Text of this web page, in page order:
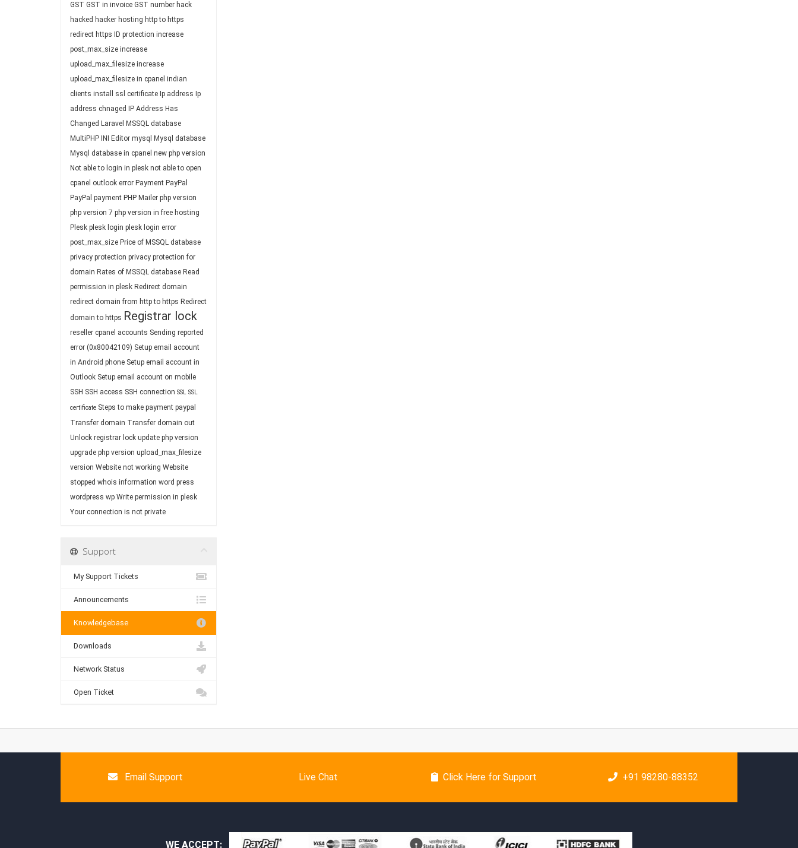
GST GST in invoice GST number hack
hacked hacker hosting http to https
redirect https ID protection increase
post_max_size increase
upload_max_filesize increase
upload_max_filesize in cpanel indian
clients install ssl certificate Ip address Ip
address chnaged
IP Address Has
Changed Laravel MSSQL database
MultiPHP INI Editor mysql
Mysql database
Mysql database in cpanel new php version
Not able to login in plesk not able to open
cpanel outlook error Payment PayPal
PayPal payment PHP Mailer php version
php version 7 php version in free hosting
Plesk plesk login plesk login error
post_max_size Price of MSSQL database
privacy protection privacy protection for
domain Rates of MSSQL database Read
permission in plesk Redirect domain
redirect domain from http to https Redirect
domain to https Registrar lock
reseller cpanel accounts Sending reported
error (0x80042109) Setup email account
in Android phone Setup email account in
Outlook Setup email account on mobile
SSH SSH access SSH connection SSL SSL
certificate Steps to make payment paypal
Transfer domain Transfer domain out
Unlock registrar lock update php version
upgrade php version upload_max_filesize
version Website not working Website
stopped whois information word press
wordpress wp Write permission in plesk
Your connection is not private
Support
My Support Tickets
Announcements
Knowledgebase
Downloads
Network Status
Open Ticket
Email Support Live Chat Click Here for Support +91 98280-88352
WE ACCEPT: